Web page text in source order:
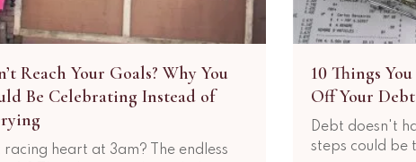
Reach Your Goals? Why You
Be Celebrating Instead of
racing heart at 3am? The endless
10 Things
Off Your Debt
Debt doesn't
steps could be